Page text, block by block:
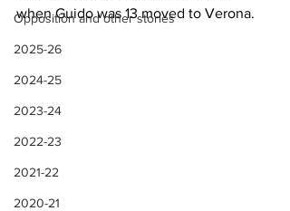
Opposition and other stories
2025-26
2024-25
2023-24
2022-23
2021-22
2020-21
when Guido was 13 moved to Verona.